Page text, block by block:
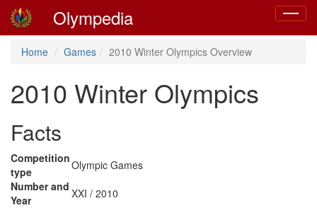
Toggle
Olympedia
Home Games 2010 Winter Olympics Overview
2010 Winter Olympics
Facts
Competition
type
Olympic Games
Number and
Year
XXI / 2010